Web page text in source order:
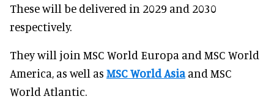
These will be delivered in 2029 and 2030
respectively.
They will join MSC World Europa and MSC World
America, as well as MSC World Asiaand MSC
World Atlantic.